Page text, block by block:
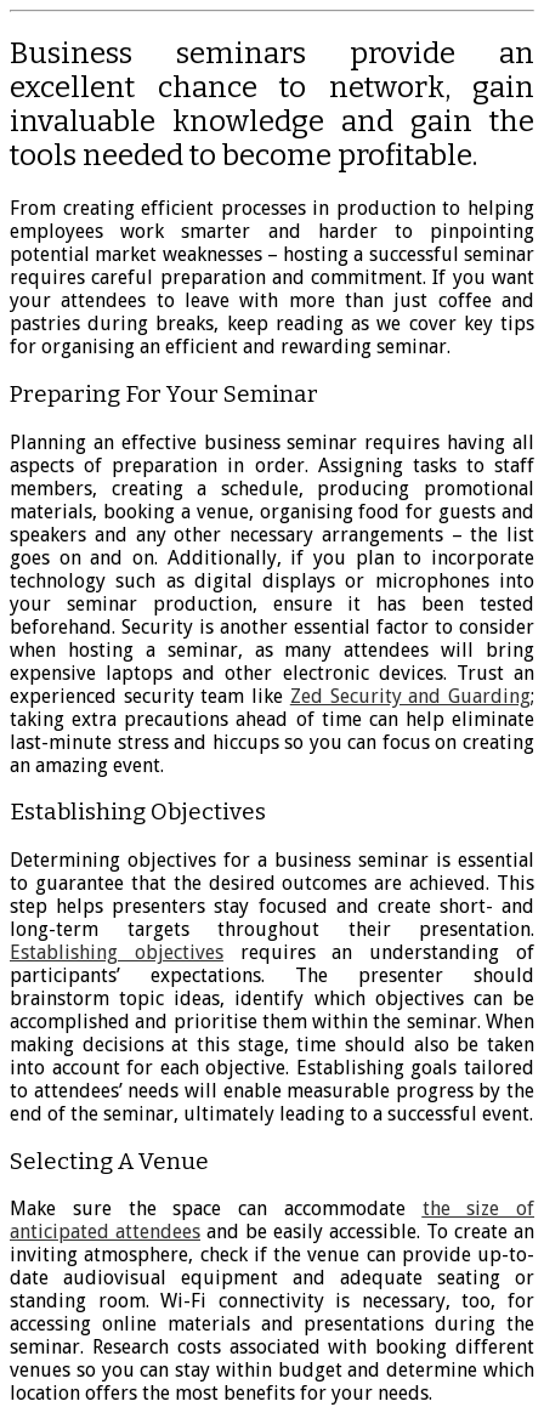
Business seminars provide an
excellent chance to network, gain
invaluable knowledge and gain the
tools needed to become profitable.
From creating efficient processes in production to helping
employees work smarter and harder to pinpointing
potential market weaknesses – hosting a successful seminar
requires careful preparation and commitment. If you want
your attendees to leave with more than just coffee and
pastries during breaks, keep reading as we cover key tips
for organising an efficient and rewarding seminar.
Preparing For Your Seminar
Planning an effective business seminar requires having all
aspects of preparation in order. Assigning tasks to staff
members, creating a schedule, producing promotional
materials, booking a venue, organising food for guests and
speakers and any other necessary arrangements – the list
goes on and on. Additionally, if you plan to incorporate
technology such as digital displays or microphones into
your seminar production, ensure it has been tested
beforehand. Security is another essential factor to consider
when hosting a seminar, as many attendees will bring
expensive laptops and other electronic devices. Trust an
experienced security team like Zed Security and Guarding;
taking extra precautions ahead of time can help eliminate
last-minute stress and hiccups so you can focus on creating
an amazing event.
Establishing Objectives
Determining objectives for a business seminar is essential
to guarantee that the desired outcomes are achieved. This
step helps presenters stay focused and create short- and
long-term targets throughout their presentation.
Establishing objectives
requires an understanding of
participants’ expectations. The presenter should
brainstorm topic ideas, identify which objectives can be
accomplished and prioritise them within the seminar. When
making decisions at this stage, time should also be taken
into account for each objective. Establishing goals tailored
to attendees’ needs will enable measurable progress by the
end of the seminar, ultimately leading to a successful event.
Selecting A Venue
Make sure the space can accommodate
the size of
anticipated attendees and be easily accessible. To create an
inviting atmosphere, check if the venue can provide up-to-
date audiovisual equipment and adequate seating or
standing room. Wi-Fi connectivity is necessary, too, for
accessing online materials and presentations during the
seminar. Research costs associated with booking different
venues so you can stay within budget and determine which
location offers the most benefits for your needs.